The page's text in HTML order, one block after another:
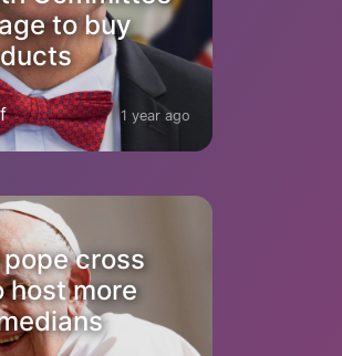
to buy
1 year ago
cross
host more